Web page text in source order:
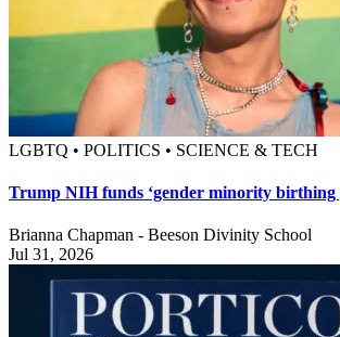
LGBTQ • POLITICS • SCIENCE & TECH
Trump NIH funds ‘gender minority birthing
Brianna Chapman - Beeson Divinity School
Jul 31, 2026